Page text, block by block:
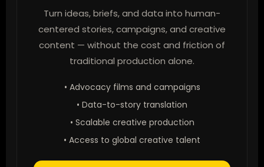
Turn ideas, briefs, and data into human-
centered stories, campaigns, and creative
content — without the cost and friction of
traditional production alone.
• Advocacy films and campaigns
• Data-to-story translation
• Scalable creative production
• Access to global creative talent